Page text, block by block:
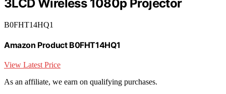
3LCD Wireless 1080p Projector
B0FHT14HQ1
Amazon Product B0FHT14HQ1
View Latest Price
As an affiliate, we earn on qualifying purchases.